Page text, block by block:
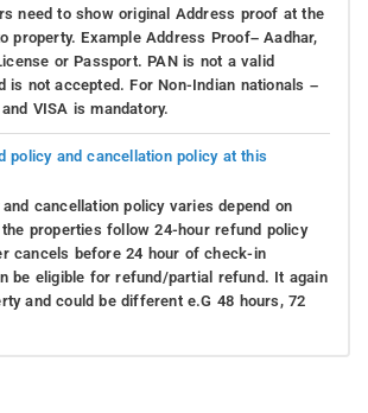
need to show original Address proof at the
property. Example Address Proof– Aadhar,
or Passport. PAN is not a valid
is not accepted. For Non-Indian nationals –
VISA is mandatory.
policy and cancellation policy at this
cancellation policy varies depend on
properties follow 24-hour refund policy
cancels before 24 hour of check-in
be eligible for refund/partial refund. It again
and could be different e.G 48 hours, 72